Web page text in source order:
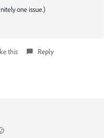
one issue.)
this Reply